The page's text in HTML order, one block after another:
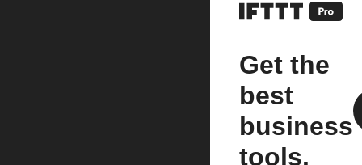
Get the
best
business
tools.